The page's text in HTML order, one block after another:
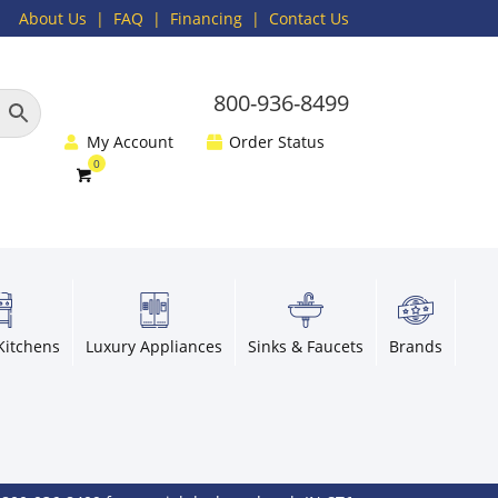
About Us | FAQ | Financing | Contact Us
800-936-8499
My Account Order Status
Luxury Appliances Sinks & Faucets Brands